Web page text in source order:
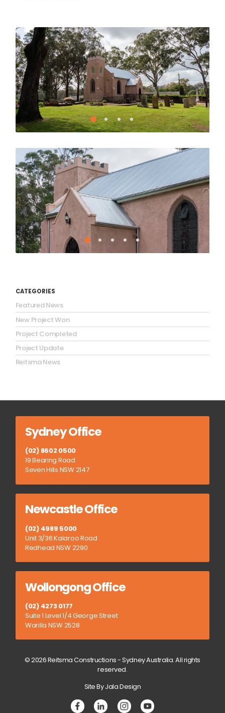
CATEGORIES
Featured News
New Project Won
Project Completed
Project Update
Reitsma News
Sydney Office
(02) 8602 0500
19 Bearing Road
Seven Hills NSW 2147
Newcastle Office
(02) 4989 5000
Unit 3/36 Kalaroo Road
Redhead NSW 2290
Wollongong Office
(02) 4273 0177
Suite 1 Level 1/4 George Street
Warilla NSW 2528
© 2026 Reitsma Constructions - Sydney Australia. All rights
reserved.
Site By Jala Design